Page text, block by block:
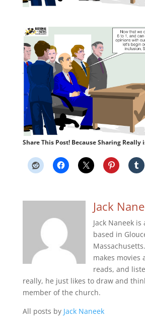
Share This Post! Because Sharing Really
Jack
Jack Naneek
based in
makes movies
reads, and
really, he just likes to draw and
member of the church.
All posts by Jack Naneek